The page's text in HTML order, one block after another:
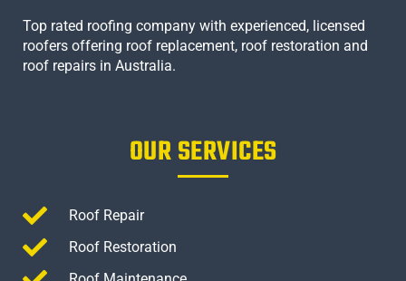
Top rated roofing company with experienced, licensed
roofers offering roof replacement, roof restoration and
roof repairs in Australia.
OUR SERVICES
Roof Repair
Roof Restoration